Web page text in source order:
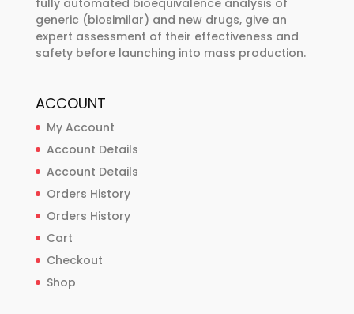
fully automated bioequivalence analysis of
generic (biosimilar) and new drugs, give an
expert assessment of their effectiveness and
safety before launching into mass production.
ACCOUNT
My Account
Account Details
Account Details
Orders History
Orders History
Cart
Checkout
Shop